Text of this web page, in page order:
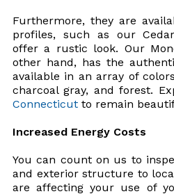
Furthermore, they are
profiles, such as our
offer a rustic look. Our
other hand, has the
available in an array of
charcoal gray, and forest.
Connecticutto remain
Increased Energy Costs
You can count on us to
and exterior structure to
are affecting your use of